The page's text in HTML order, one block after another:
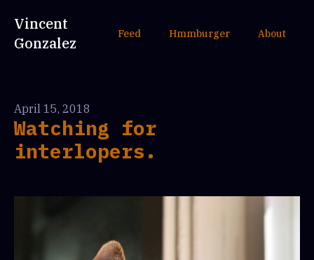
Vincent
Gonzalez
Feed Hmmburger About
April 15, 2018
Watching for
interlopers.